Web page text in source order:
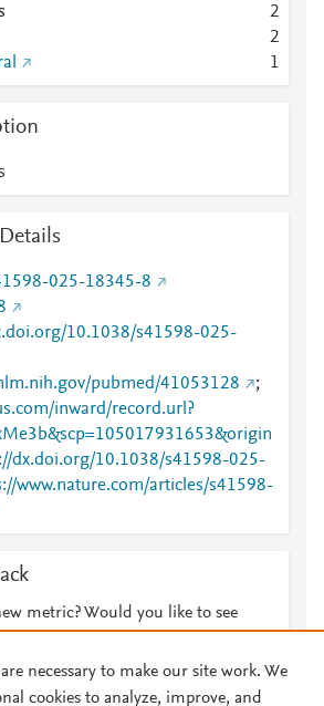
2
2
1
025-18345-8
10.1038/s41598-025-
pubmed/41053128
;
inward/record.url?
dx.doi.org/10.1038/s41598-025-
www.nature.com/articles/s41598-
metric? Would you like to see
necessary to make our site work. We
cookies to analyze, improve, and